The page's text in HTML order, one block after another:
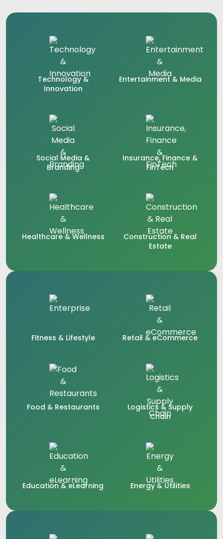
Technology &
Innovation
Entertainment & Media
Social Media &
Branding
Insurance, Finance &
FinTech
Healthcare & Wellness
Construction & Real
Estate
Fitness & Lifestyle Retail & eCommerce
Food & Restaurants
Logistics & Supply
Chain
Education & eLearning Energy & Utilities